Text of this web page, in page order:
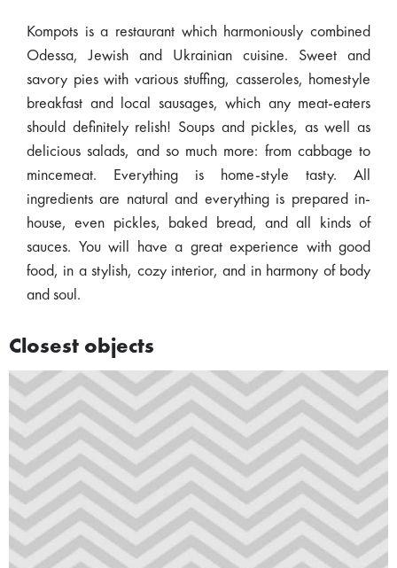
Kompots is a restaurant which harmoniously combined
Odessa, Jewish and Ukrainian cuisine. Sweet and
savory pies with various stuffing, casseroles, homestyle
breakfast and local sausages, which any meat-eaters
should definitely relish! Soups and pickles, as well as
delicious salads, and so much more: from cabbage to
mincemeat. Everything is home-style tasty. All
ingredients are natural and everything is prepared in-
house, even pickles, baked bread, and all kinds of
sauces. You will have a great experience with good
food, in a stylish, cozy interior, and in harmony of body
and soul.
Closest objects